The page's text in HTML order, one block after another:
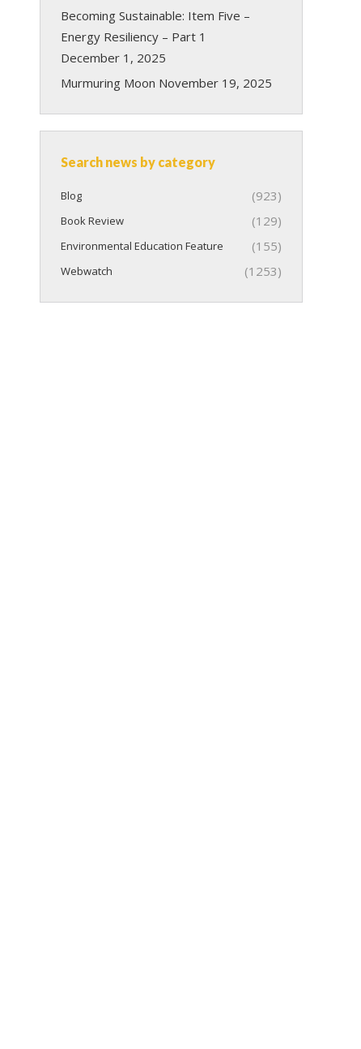
Becoming Sustainable: Item Five –
Energy Resiliency – Part 1
December 1, 2025
Murmuring Moon November 19, 2025
Search news by category
Blog (923)
Book Review (129)
Environmental Education Feature (155)
Webwatch (1253)